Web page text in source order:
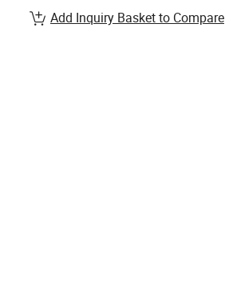
Add Inquiry Basket to Compare